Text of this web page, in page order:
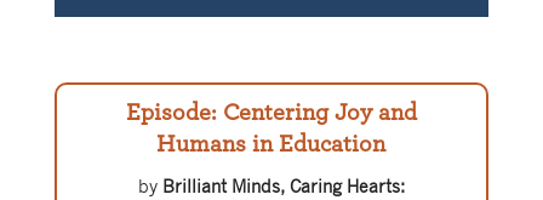
Episode: Centering Joy and
Humans in Education
by Brilliant Minds, Caring Hearts: